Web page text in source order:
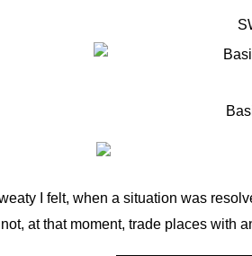
I felt, when a situation was
at that moment, trade places with